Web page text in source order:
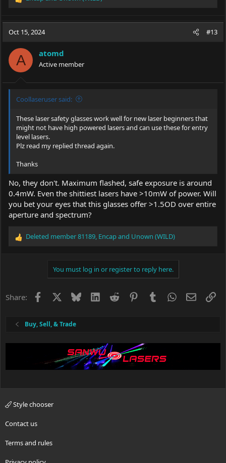
c
i
n
s
:
Oct 15, 2024 #13
A atomd
Active member
Coollaseruser said:
These laser safety glasses work well for new laser beginners that
might not have high powered lasers and can use these for entry
level lasers.
Plz read my replied thread again.
Thanks
No, they don't. Maximum flashed, safe exposure is around
0.4mW. Even the shittiest lasers have >10mW of power. Will
you bet your eyes that this glasses offer >1.5OD over entire
aperture and spectrum?
R
o
Deleted member 81189, Encapand Unown (WILD)
You must log in or register to reply here.
Share: Facebook BlueskyLinkedIn
Reddit PinterestTumblrWhatsApp
Email
Buy, Sell, & Trade
Style chooser
Contact us
Terms and rules